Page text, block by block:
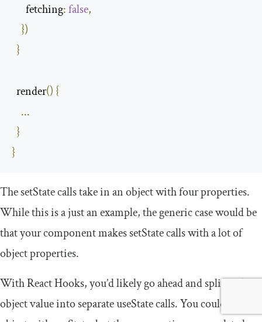
      fetching
:false,
})
}
  render
() {
...
}
}
ThesetStatecalls take in an object with four properties.
While this is a just an example, the generic case would be
that your component makessetStatecalls with a lot of
object properties.
With React Hooks, you’d likely go ahead and split each
object value into separateuseStatecalls. You could use an